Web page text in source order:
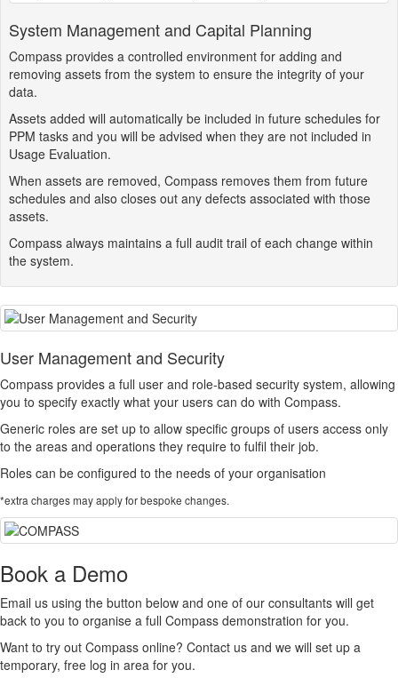
System Management and Capital Planning
Compass provides a controlled environment for adding and
removing assets from the system to ensure the integrity of your
data.
Assets added will automatically be included in future schedules for
PPM tasks and you will be advised when they are not included in
Usage Evaluation.
When assets are removed, Compass removes them from future
schedules and also closes out any defects associated with those
assets.
Compass always maintains a full audit trail of each change within
the system.
User Management and Security
Compass provides a full user and role-based security system, allowing
you to specify exactly what your users can do with Compass.
Generic roles are set up to allow specific groups of users access only
to the areas and operations they require to fulfil their job.
Roles can be configured to the needs of your organisation
*extra charges may apply for bespoke changes.
Book a Demo
Email us using the button below and one of our consultants will get
back to you to organise a full Compass demonstration for you.
Want to try out Compass online? Contact us and we will set up a
temporary, free log in area for you.